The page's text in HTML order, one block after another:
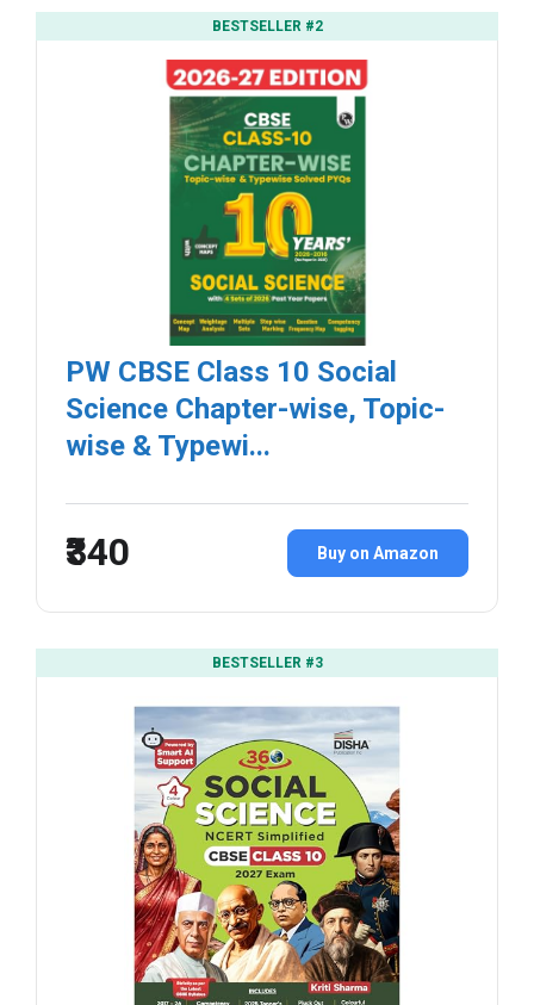
BESTSELLER #2
PW CBSE Class 10 Social
Science Chapter-wise, Topic-
wise & Typewi...
₹340 Buy on Amazon
BESTSELLER #3